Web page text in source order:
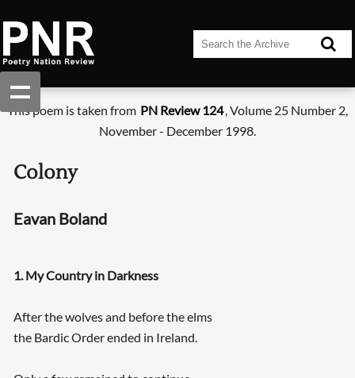
This poem is taken from PN Review 124, Volume 25 Number 2,
November - December 1998.
Colony
Eavan Boland
1. My Country in Darkness
After the wolves and before the elms
the Bardic Order ended in Ireland.